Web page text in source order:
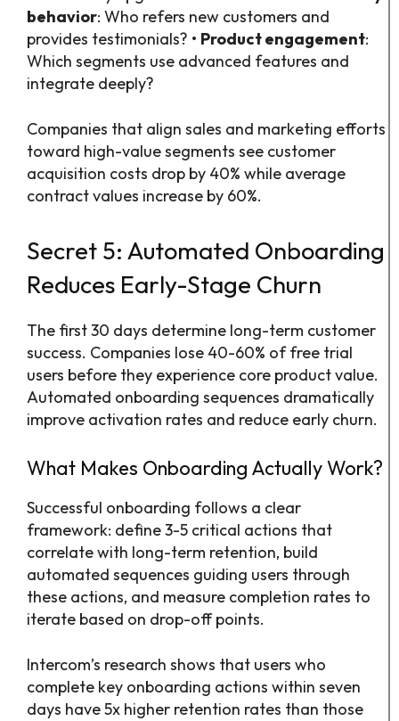
behavior: Who refers new customers and
provides testimonials? • Product engagement:
Which segments use advanced features and
integrate deeply?
Companies that align sales and marketing efforts
toward high-value segments see customer
acquisition costs drop by 40% while average
contract values increase by 60%.
Secret 5: Automated Onboarding
Reduces Early-Stage Churn
The first 30 days determine long-term customer
success. Companies lose 40-60% of free trial
users before they experience core product value.
Automated onboarding sequences dramatically
improve activation rates and reduce early churn.
What Makes Onboarding Actually Work?
Successful onboarding follows a clear
framework: define 3-5 critical actions that
correlate with long-term retention, build
automated sequences guiding users through
these actions, and measure completion rates to
iterate based on drop-off points.
Intercom’s research shows that users who
complete key onboarding actions within seven
days have 5x higher retention rates than those